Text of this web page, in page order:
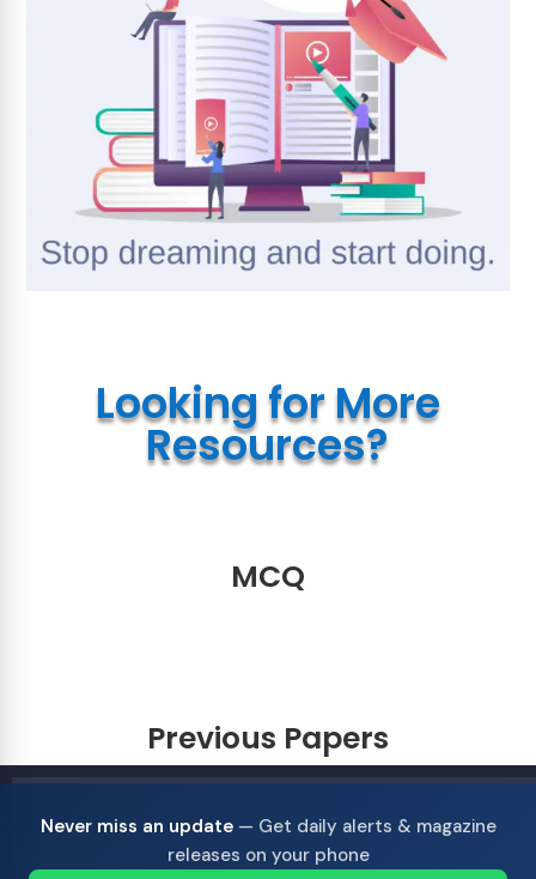
Looking for More
Resources?
MCQ
Previous Papers
Never miss an update— Get daily alerts & magazine
releases on your phone